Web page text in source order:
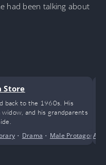
had been talking about
Store
back to the 1960s. His
and his grandparents
• Drama • Male Protagonist